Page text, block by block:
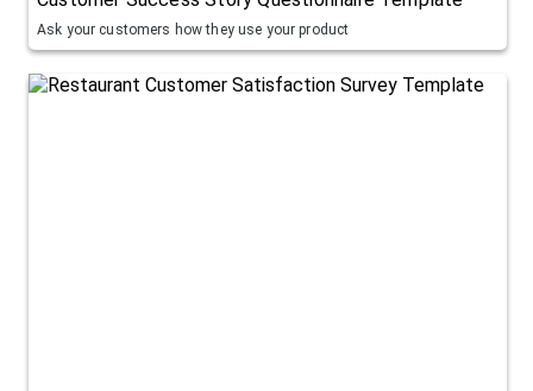
Ask your customers how they use your product